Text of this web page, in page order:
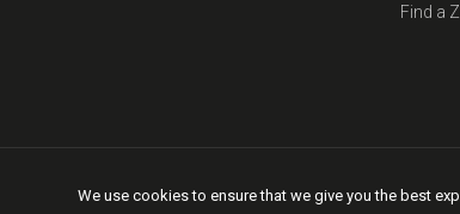
Find a
Copyright © 2015 Zipato | All rights reserved. |
We use cookies to ensure that we give you the best